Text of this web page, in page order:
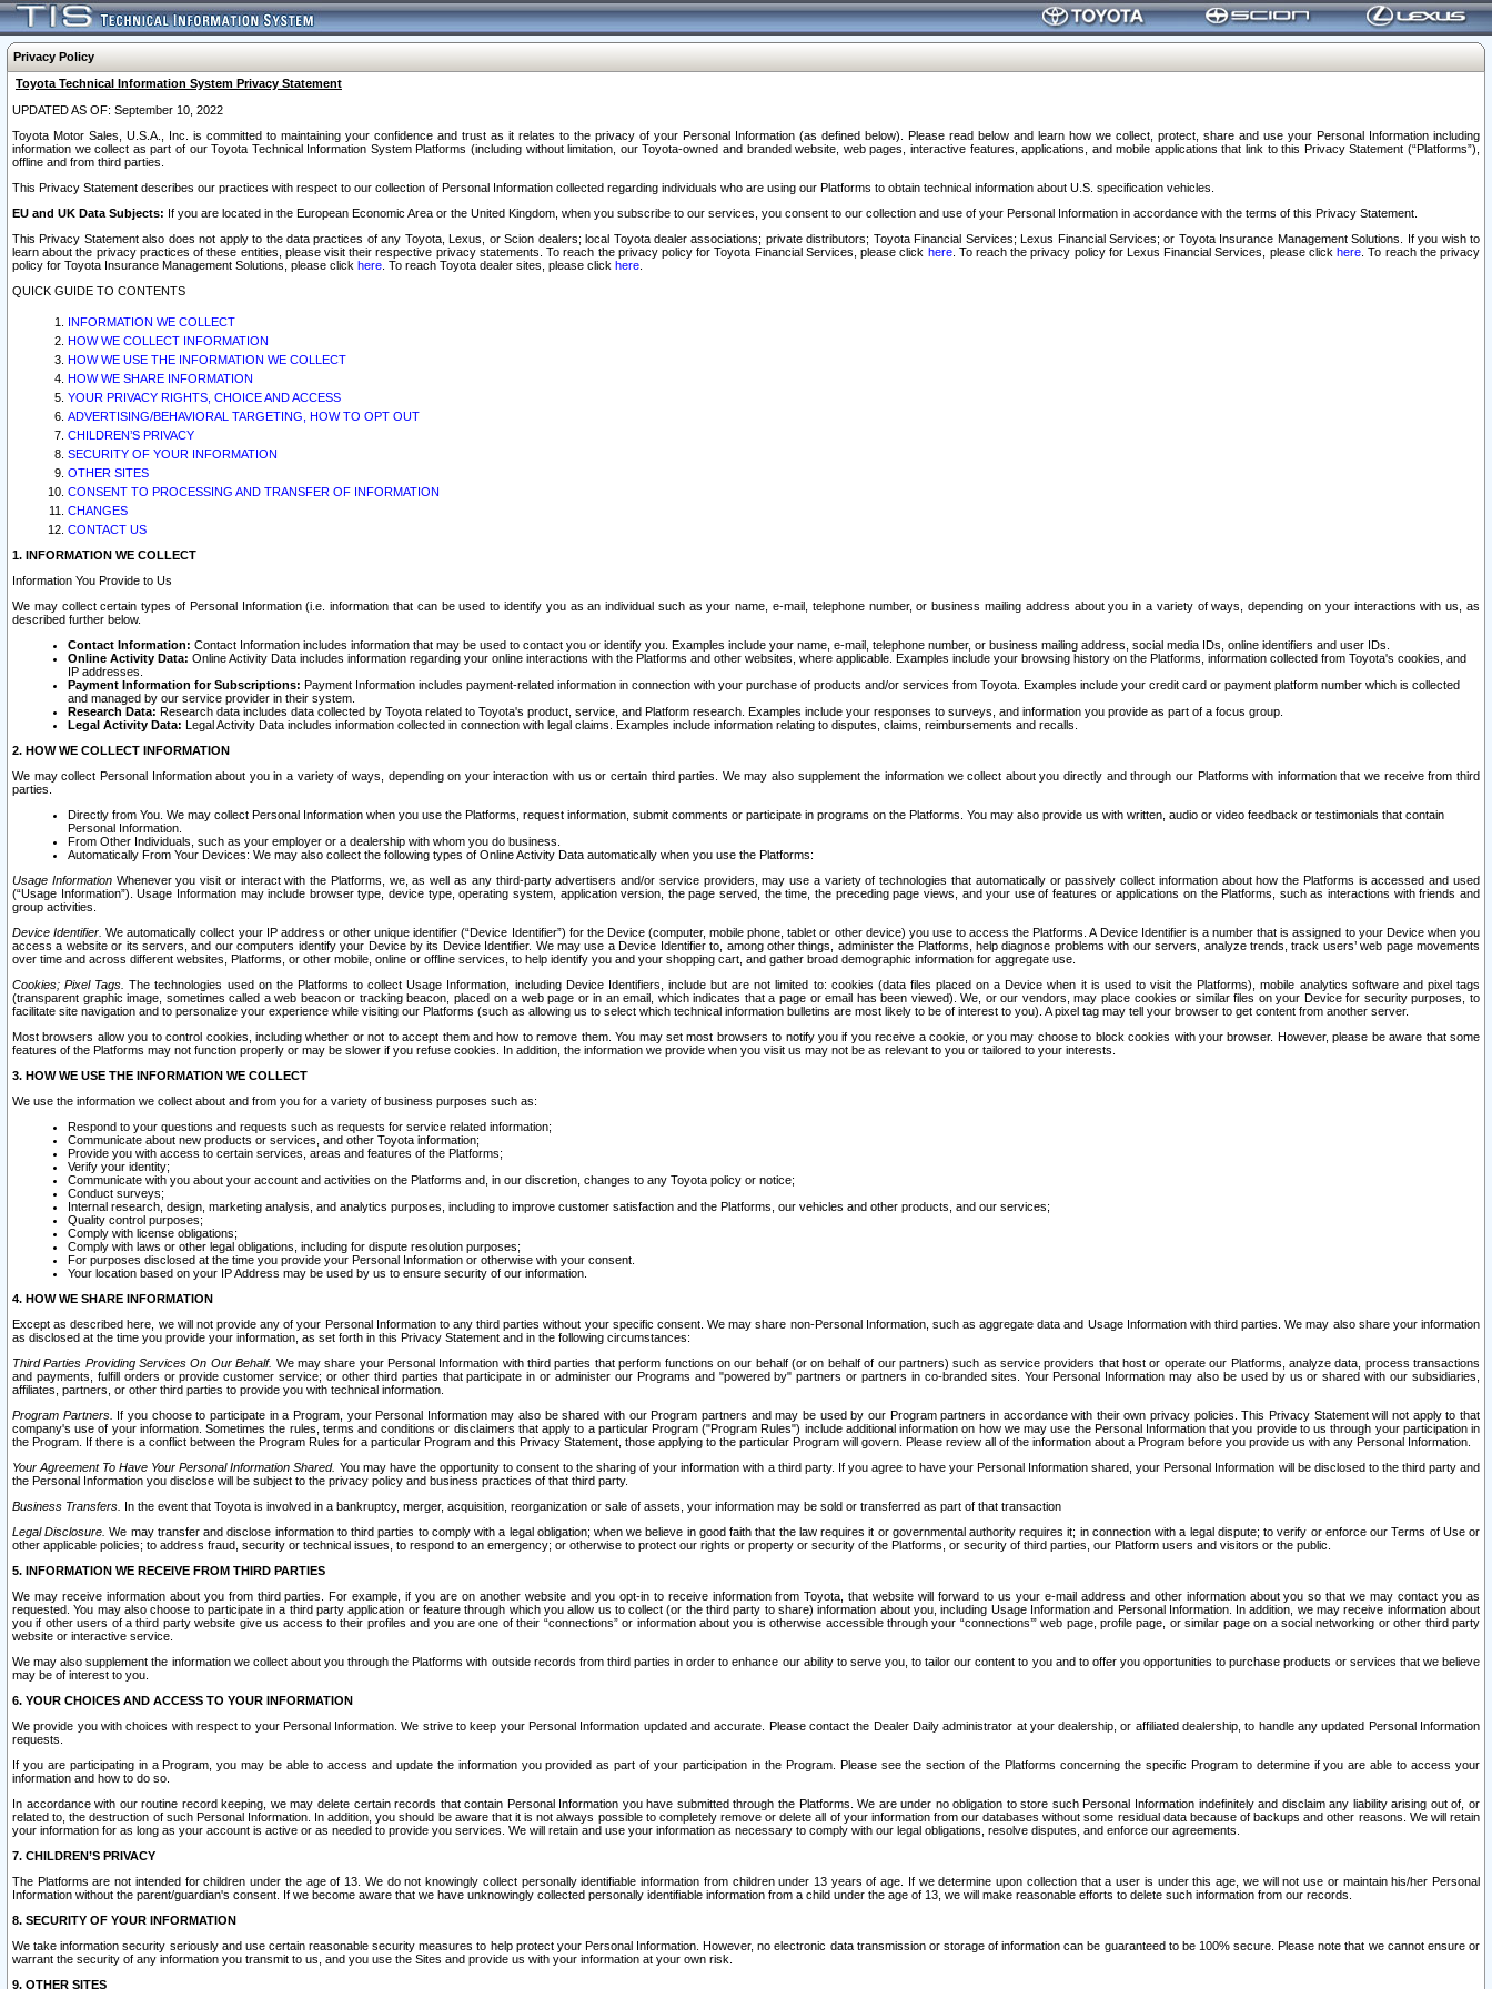
Privacy Policy
Toyota Technical Information System Privacy Statement
UPDATED AS OF: September 10, 2022
Toyota Motor Sales, U.S.A., Inc. is committed to maintaining your confidence and trust as it relates to the privacy of your Personal Information (as defined below). Please read below and learn how we collect, protect, share and use your Personal Information including
information we collect as part of our Toyota Technical Information System Platforms (including without limitation, our Toyota-owned and branded website, web pages, interactive features, applications, and mobile applications that link to this Privacy Statement (“Platforms”),
offline and from third parties.
This Privacy Statement describes our practices with respect to our collection of Personal Information collected regarding individuals who are using our Platforms to obtain technical information about U.S. specification vehicles.
EU and UK Data Subjects: If you are located in the European Economic Area or the United Kingdom, when you subscribe to our services, you consent to our collection and use of your Personal Information in accordance with the terms of this Privacy Statement.
This Privacy Statement also does not apply to the data practices of any Toyota, Lexus, or Scion dealers; local Toyota dealer associations; private distributors; Toyota Financial Services; Lexus Financial Services; or Toyota Insurance Management Solutions. If you wish to
learn about the privacy practices of these entities, please visit their respective privacy statements. To reach the privacy policy for Toyota Financial Services, please click here. To reach the privacy policy for Lexus Financial Services, please clickhere . To reach the privacy
policy for Toyota Insurance Management Solutions, please click here . To reach Toyota dealer sites, please click here
QUICK GUIDE TO CONTENTS
INFORMATION WE COLLECT
HOW WE COLLECT INFORMATION
HOW WE USE THE INFORMATION WE COLLECT
HOW WE SHARE INFORMATION
YOUR PRIVACY RIGHTS, CHOICE AND ACCESS
ADVERTISING/BEHAVIORAL TARGETING, HOW TO OPT OUT
CHILDREN’S PRIVACY
SECURITY OF YOUR INFORMATION
OTHER SITES
CONSENT TO PROCESSING AND TRANSFER OF INFORMATION
CHANGES
CONTACT US
1. INFORMATION WE COLLECT
Information You Provide to Us
We may collect certain types of Personal Information (i.e. information that can be used to identify you as an individual such as your name, e-mail, telephone number, or business mailing address about you in a variety of ways, depending on your interactions with us, as
described further below.
Contact Information: Contact Information includes information that may be used to contact you or identify you. Examples include your name, e-mail, telephone number, or business mailing address, social media IDs, online identifiers and user IDs.
Online Activity Data: Online Activity Data includes information regarding your online interactions with the Platforms and other websites, where applicable. Examples include your browsing history on the Platforms, information collected from Toyota's cookies, and
IP addresses.
Payment Information for Subscriptions: Payment Information includes payment-related information in connection with your purchase of products and/or services from Toyota. Examples include your credit card or payment platform number which is collected
and managed by our service provider in their system.
Research Data: Research data includes data collected by Toyota related to Toyota's product, service, and Platform research. Examples include your responses to surveys, and information you provide as part of a focus group.
Legal Activity Data: Legal Activity Data includes information collected in connection with legal claims. Examples include information relating to disputes, claims, reimbursements and recalls.
2. HOW WE COLLECT INFORMATION
We may collect Personal Information about you in a variety of ways, depending on your interaction with us or certain third parties. We may also supplement the information we collect about you directly and through our Platforms with information that we receive from third
parties.
Directly from You. We may collect Personal Information when you use the Platforms, request information, submit comments or participate in programs on the Platforms. You may also provide us with written, audio or video feedback or testimonials that contain
Personal Information.
From Other Individuals, such as your employer or a dealership with whom you do business.
Automatically From Your Devices: We may also collect the following types of Online Activity Data automatically when you use the Platforms:
Usage InformationWhenever you visit or interact with the Platforms, we, as well as any third-party advertisers and/or service providers, may use a variety of technologies that automatically or passively collect information about how the Platforms is accessed and used
(“Usage Information”). Usage Information may include browser type, device type, operating system, application version, the page served, the time, the preceding page views, and your use of features or applications on the Platforms, such as interactions with friends and
group activities.
Device Identifier. We automatically collect your IP address or other unique identifier (“Device Identifier”) for the Device (computer, mobile phone, tablet or other device) you use to access the Platforms. A Device Identifier is a number that is assigned to your Device when you
access a website or its servers, and our computers identify your Device by its Device Identifier. We may use a Device Identifier to, among other things, administer the Platforms, help diagnose problems with our servers, analyze trends, track users’ web page movements
over time and across different websites, Platforms, or other mobile, online or offline services, to help identify you and your shopping cart, and gather broad demographic information for aggregate use.
Cookies; Pixel Tags. The technologies used on the Platforms to collect Usage Information, including Device Identifiers, include but are not limited to: cookies (data files placed on a Device when it is used to visit the Platforms), mobile analytics software and pixel tags
(transparent graphic image, sometimes called a web beacon or tracking beacon, placed on a web page or in an email, which indicates that a page or email has been viewed). We, or our vendors, may place cookies or similar files on your Device for security purposes, to
facilitate site navigation and to personalize your experience while visiting our Platforms (such as allowing us to select which technical information bulletins are most likely to be of interest to you). A pixel tag may tell your browser to get content from another server.
Most browsers allow you to control cookies, including whether or not to accept them and how to remove them. You may set most browsers to notify you if you receive a cookie, or you may choose to block cookies with your browser. However, please be aware that some
features of the Platforms may not function properly or may be slower if you refuse cookies. In addition, the information we provide when you visit us may not be as relevant to you or tailored to your interests.
3. HOW WE USE THE INFORMATION WE COLLECT
We use the information we collect about and from you for a variety of business purposes such as:
Respond to your questions and requests such as requests for service related information;
Communicate about new products or services, and other Toyota information;
Provide you with access to certain services, areas and features of the Platforms;
Verify your identity;
Communicate with you about your account and activities on the Platforms and, in our discretion, changes to any Toyota policy or notice;
Conduct surveys;
Internal research, design, marketing analysis, and analytics purposes, including to improve customer satisfaction and the Platforms, our vehicles and other products, and our services;
Quality control purposes;
Comply with license obligations;
Comply with laws or other legal obligations, including for dispute resolution purposes;
For purposes disclosed at the time you provide your Personal Information or otherwise with your consent.
Your location based on your IP Address may be used by us to ensure security of our information.
4. HOW WE SHARE INFORMATION
Except as described here, we will not provide any of your Personal Information to any third parties without your specific consent. We may share non-Personal Information, such as aggregate data and Usage Information with third parties. We may also share your information
as disclosed at the time you provide your information, as set forth in this Privacy Statement and in the following circumstances:
Third Parties Providing Services On Our Behalf. We may share your Personal Information with third parties that perform functions on our behalf (or on behalf of our partners) such as service providers that host or operate our Platforms, analyze data, process transactions
and payments, fulfill orders or provide customer service; or other third parties that participate in or administer our Programs and "powered by" partners or partners in co-branded sites. Your Personal Information may also be used by us or shared with our subsidiaries,
affiliates, partners, or other third parties to provide you with technical information.
Program Partners. If you choose to participate in a Program, your Personal Information may also be shared with our Program partners and may be used by our Program partners in accordance with their own privacy policies. This Privacy Statement will not apply to that
company's use of your information. Sometimes the rules, terms and conditions or disclaimers that apply to a particular Program ("Program Rules") include additional information on how we may use the Personal Information that you provide to us through your participation in
the Program. If there is a conflict between the Program Rules for a particular Program and this Privacy Statement, those applying to the particular Program will govern. Please review all of the information about a Program before you provide us with any Personal Information.
Your Agreement To Have Your Personal Information Shared. You may have the opportunity to consent to the sharing of your information with a third party. If you agree to have your Personal Information shared, your Personal Information will be disclosed to the third party and
the Personal Information you disclose will be subject to the privacy policy and business practices of that third party.
Business Transfers. In the event that Toyota is involved in a bankruptcy, merger, acquisition, reorganization or sale of assets, your information may be sold or transferred as part of that transaction
Legal Disclosure. We may transfer and disclose information to third parties to comply with a legal obligation; when we believe in good faith that the law requires it or governmental authority requires it; in connection with a legal dispute; to verify or enforce our Terms of Use or
other applicable policies; to address fraud, security or technical issues, to respond to an emergency; or otherwise to protect our rights or property or security of the Platforms, or security of third parties, our Platform users and visitors or the public.
5. INFORMATION WE RECEIVE FROM THIRD PARTIES
We may receive information about you from third parties. For example, if you are on another website and you opt-in to receive information from Toyota, that website will forward to us your e-mail address and other information about you so that we may contact you as
requested. You may also choose to participate in a third party application or feature through which you allow us to collect (or the third party to share) information about you, including Usage Information and Personal Information. In addition, we may receive information about
you if other users of a third party website give us access to their profiles and you are one of their “connections” or information about you is otherwise accessible through your “connections’” web page, profile page, or similar page on a social networking or other third party
website or interactive service.
We may also supplement the information we collect about you through the Platforms with outside records from third parties in order to enhance our ability to serve you, to tailor our content to you and to offer you opportunities to purchase products or services that we believe
may be of interest to you.
6. YOUR CHOICES AND ACCESS TO YOUR INFORMATION
We provide you with choices with respect to your Personal Information. We strive to keep your Personal Information updated and accurate. Please contact the Dealer Daily administrator at your dealership, or affiliated dealership, to handle any updated Personal Information
requests.
If you are participating in a Program, you may be able to access and update the information you provided as part of your participation in the Program. Please see the section of the Platforms concerning the specific Program to determine if you are able to access your
information and how to do so.
In accordance with our routine record keeping, we may delete certain records that contain Personal Information you have submitted through the Platforms. We are under no obligation to store such Personal Information indefinitely and disclaim any liability arising out of, or
related to, the destruction of such Personal Information. In addition, you should be aware that it is not always possible to completely remove or delete all of your information from our databases without some residual data because of backups and other reasons. We will retain
your information for as long as your account is active or as needed to provide you services. We will retain and use your information as necessary to comply with our legal obligations, resolve disputes, and enforce our agreements.
7. CHILDREN’S PRIVACY
The Platforms are not intended for children under the age of 13. We do not knowingly collect personally identifiable information from children under 13 years of age. If we determine upon collection that a user is under this age, we will not use or maintain his/her Personal
Information without the parent/guardian's consent. If we become aware that we have unknowingly collected personally identifiable information from a child under the age of 13, we will make reasonable efforts to delete such information from our records.
8. SECURITY OF YOUR INFORMATION
We take information security seriously and use certain reasonable security measures to help protect your Personal Information. However, no electronic data transmission or storage of information can be guaranteed to be 100% secure. Please note that we cannot ensure or
warrant the security of any information you transmit to us, and you use the Sites and provide us with your information at your own risk.
9. OTHER SITES